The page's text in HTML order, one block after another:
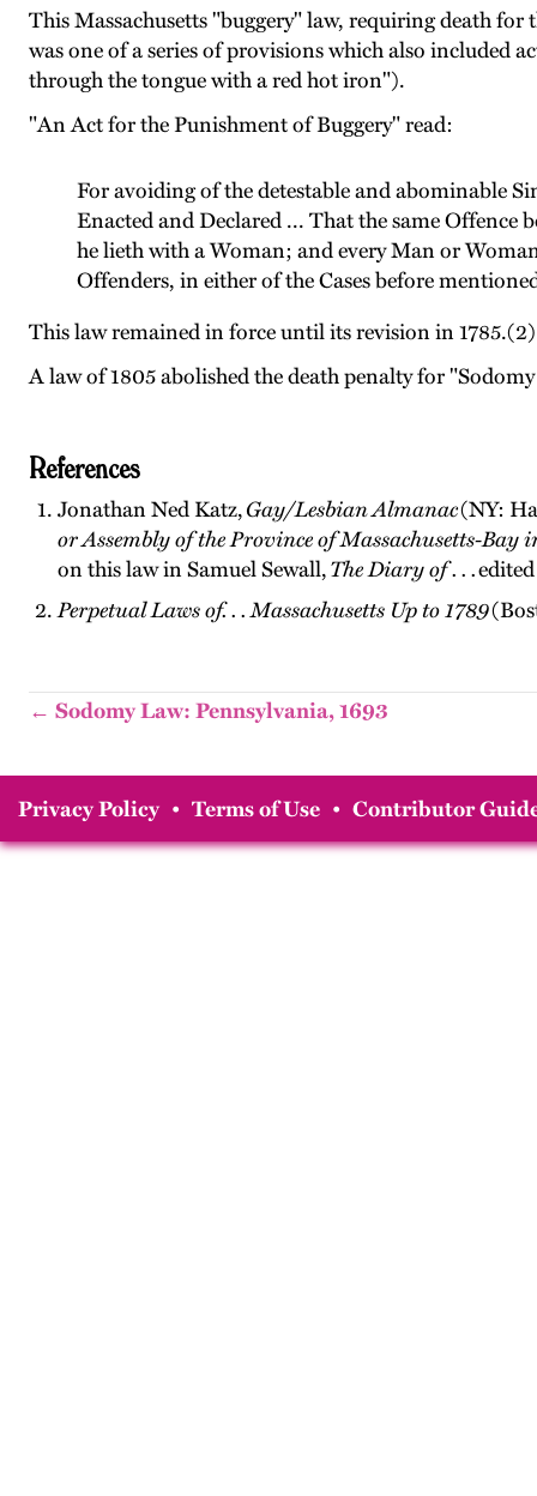
This Massachusetts "buggery" law, requiring death
was one of a series of provisions which also included
through the tongue with a red hot iron").
"An Act for the Punishment of Buggery" read:
For avoiding of the detestable and abominable
Enacted and Declared ... That the same
he lieth with a Woman; and every Man or
Offenders, in either of the Cases before
This law remained in force until its revision in 1785.(2)
A law of 1805 abolished the death penalty for
References
Jonathan Ned Katz,Gay/Lesbian Almanac(NY:
or Assembly of the Province of Massachusetts-Bay
on this law in Samuel Sewall,The Diary of . . .
Perpetual Laws of. . . Massachusetts Up to 1789
← Sodomy Law: Pennsylvania, 1693
Privacy Policy • Terms of Use • Contributor